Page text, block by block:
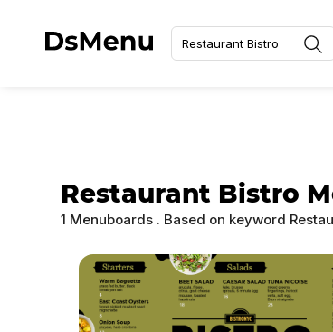
Restaurant Bistro
1 Menuboards . Based on keyword